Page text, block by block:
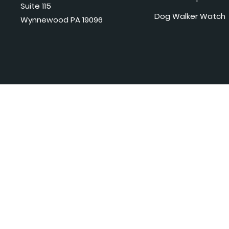
Suite 115
Wynnewood PA 19096
Dog Walker Watch